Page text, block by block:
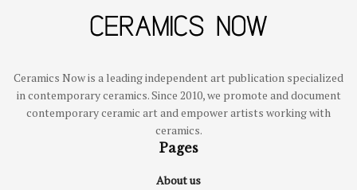
Ceramics Now is a leading independent art publication specialized
in contemporary ceramics. Since 2010, we promote and document
contemporary ceramic art and empower artists working with
ceramics.
Pages
About us